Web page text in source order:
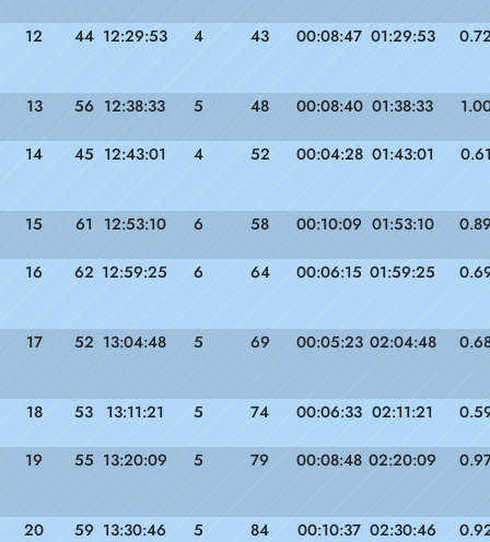
12 44 12:29:53 4 43 00:08:47 01:29:53
13 56 12:38:33 5 48 00:08:40 01:38:33
14 45 12:43:01 4 52 00:04:28 01:43:01
15 61 12:53:10 6 58 00:10:09 01:53:10
16 62 12:59:25 6 64 00:06:15 01:59:25
17 52 13:04:48 5 69 00:05:23 02:04:48
18 53 13:11:21 5 74 00:06:33 02:11:21
19 55 13:20:09 5 79 00:08:48 02:20:09
20 59 13:30:46 5 84 00:10:37 02:30:46